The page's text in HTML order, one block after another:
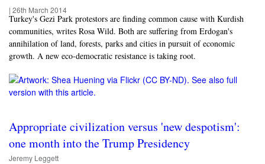
| 26th March 2014
Turkey's Gezi Park protestors are finding common cause with Kurdish
communities, writes Rosa Wild. Both are suffering from Erdogan's
annihilation of land, forests, parks and cities in pursuit of economic
growth. A new eco-democratic resistance is taking root.
Appropriate civilization versus 'new despotism':
one month into the Trump Presidency
Jeremy Leggett